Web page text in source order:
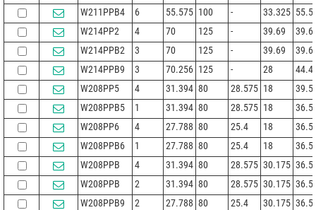
W211PPB4
6 55.575 100 - 33.325 55.5
W214PP2
4 70 125 - 39.69
W214PPB2
3 70 125 - 39.69
W214PPB9
3 70.256 125 - 28
W208PP5
4 31.394 80 28.575 18
W208PPB5
1 31.394 80 28.575 18
W208PP6
4 27.788 80 25.4 18
W208PPB6
1 27.788 80 25.4 18
W208PPB
4 31.394 80 28.575 30.175
W208PPB
2 31.394 80 28.575 30.175
W208PPB9
2 27.788 80 25.4 30.175